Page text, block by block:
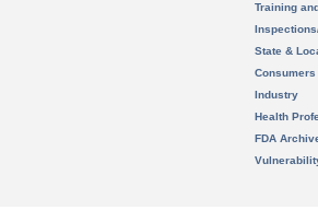
Training
State &
Consumers
Industry
Health
FDA